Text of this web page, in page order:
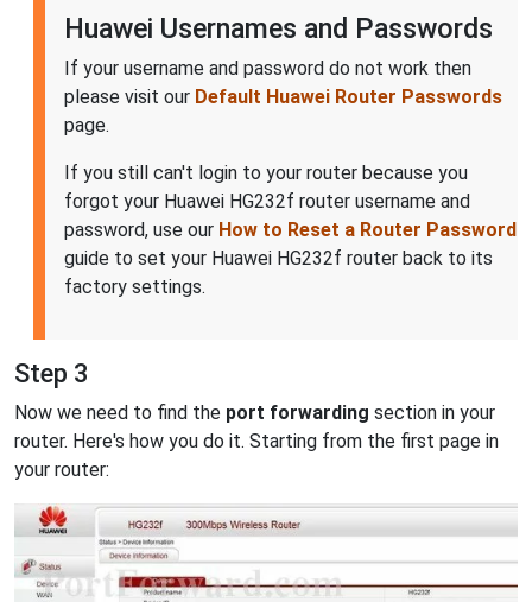
Huawei Usernames and Passwords
If your username and password do not work then
please visit our Default Huawei Router Passwords
page.
If you still can't login to your router because you
forgot your Huawei HG232f router username and
password, use our How to Reset a Router Password
guide to set your Huawei HG232f router back to its
factory settings.
Step 3
Now we need to find the port forwarding section in your
router. Here's how you do it. Starting from the first page in
your router: